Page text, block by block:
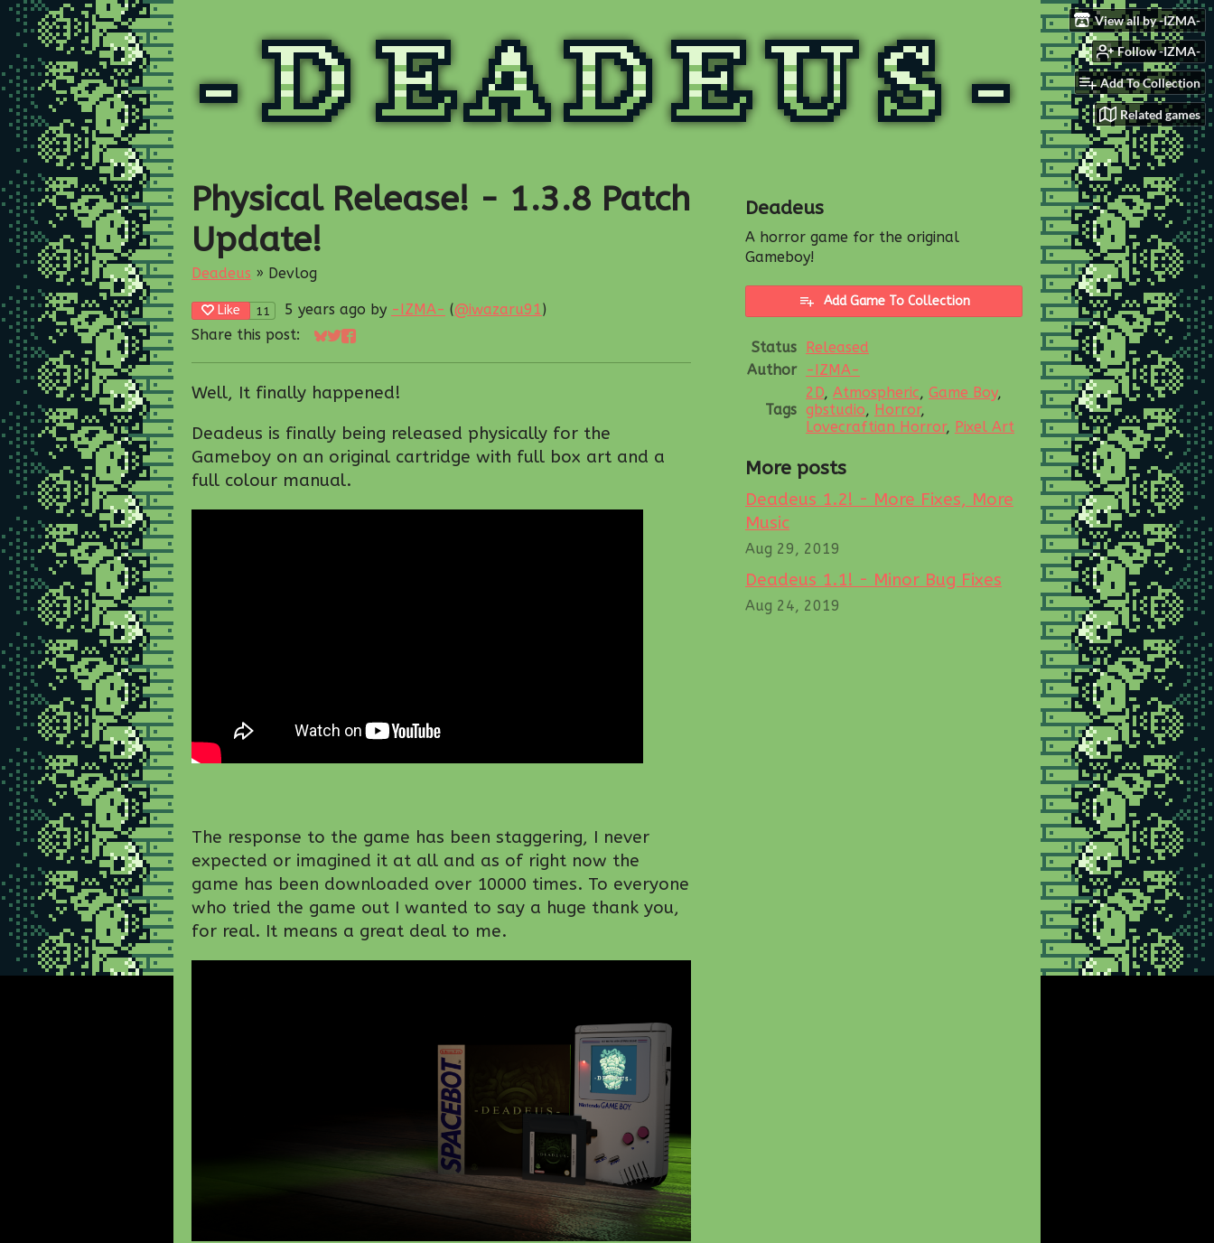
View all by -IZMA-
Follow -IZMA-
Add To Collection
Related games
Physical Release! - 1.3.8 Patch
Update!
Deadeus » Devlog
Like 11 5 years ago by -IZMA- (@iwazaru91)
Share this post:
Share on Bluesky
Share on Twitter
Share on Facebook
Well, It finally happened!
Deadeus is finally being released physically for the
Gameboy on an original cartridge with full box art and a
full colour manual.
The response to the game has been staggering, I never
expected or imagined it at all and as of right now the
game has been downloaded over 10000 times. To everyone
who tried the game out I wanted to say a huge thank you,
for real. It means a great deal to me.
Deadeus
A horror game for the original
Gameboy!
Add Game To Collection
Status Released
Author
-IZMA-
Tags
2D, Atmospheric, Game Boy,
gbstudio, Horror,
Lovecraftian Horror, Pixel Art
More posts
Deadeus 1.2! - More Fixes, More
Music
Aug 29, 2019
Deadeus 1.1! - Minor Bug Fixes
Aug 24, 2019